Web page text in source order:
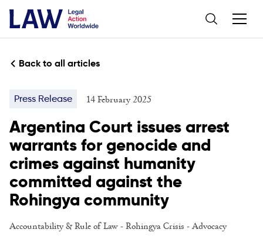
Back to all articles
Press Release 14 February 2025
Argentina Court issues arrest
warrants for genocide and
crimes against humanity
committed against the
Rohingya community
Accountability & Rule of Law-Rohingya Crisis -Advocacy